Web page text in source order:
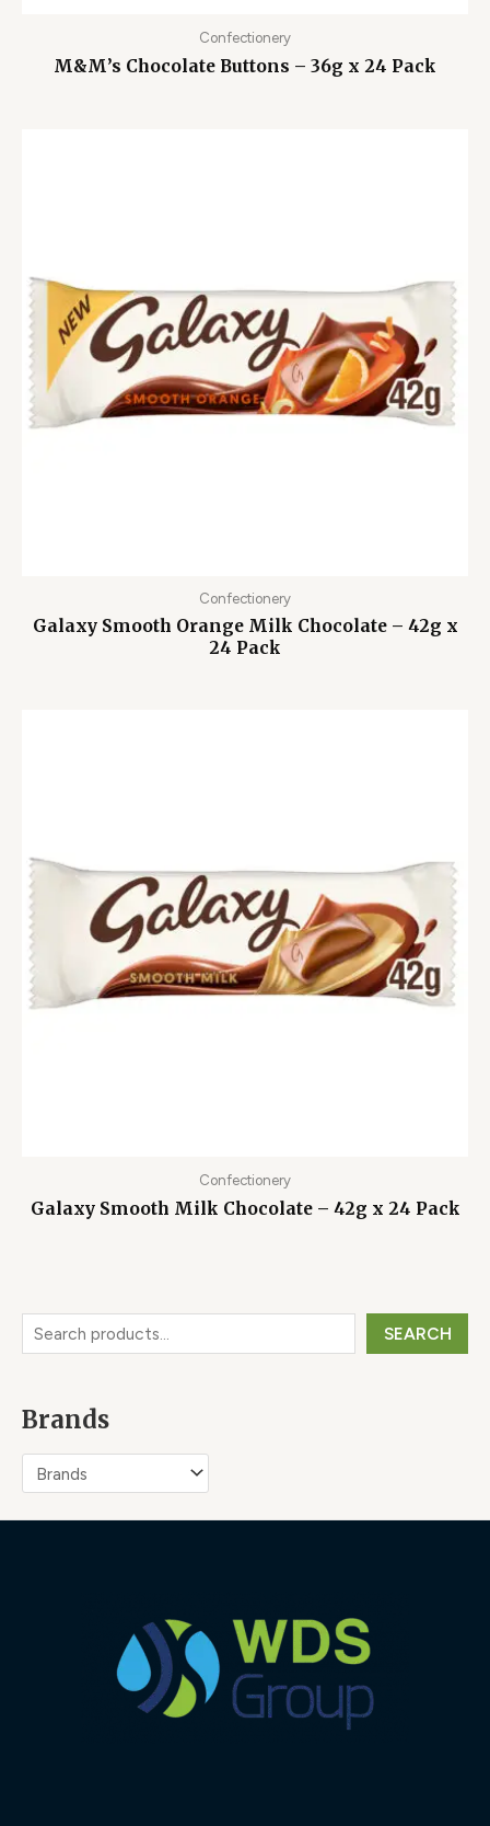
SEARCH
Brands
Confectionery
M&M’s Chocolate Buttons – 36g x 24 Pack
Confectionery
Galaxy Smooth Orange Milk Chocolate – 42g x
24 Pack
Confectionery
Galaxy Smooth Milk Chocolate – 42g x 24 Pack